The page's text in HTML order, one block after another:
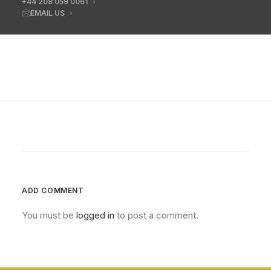
EMAIL US
ADD COMMENT
You must be logged in to post a comment.